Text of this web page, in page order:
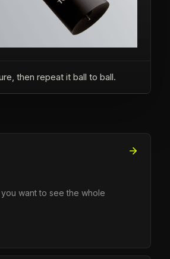
then repeat it ball to ball.
want to see the whole